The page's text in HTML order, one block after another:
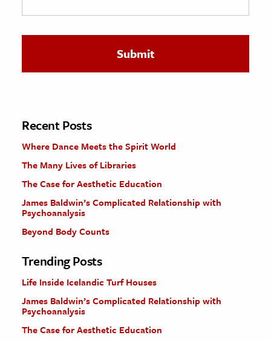
The Editors
Recent Posts
Where Dance Meets the Spirit World
The Many Lives of Libraries
The Case for Aesthetic Education
James Baldwin’s Complicated Relationship with
Psychoanalysis
Beyond Body Counts
Trending Posts
Life Inside Icelandic Turf Houses
James Baldwin’s Complicated Relationship with
Psychoanalysis
The Case for Aesthetic Education